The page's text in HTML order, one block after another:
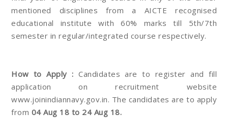
mentioned disciplines from a AICTE recognised
educational institute with 60% marks till 5th/7th
semester in regular/integrated course respectively.
How to Apply : Candidates are to register and fill
application on recruitment website
www.joinindiannavy.gov.in. The candidates are to apply
from 04 Aug 18 to 24 Aug 18.